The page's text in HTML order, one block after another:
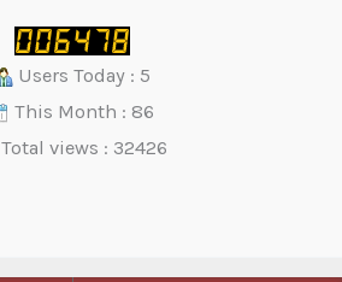
Users Today : 5
This Month : 86
Total views : 32426